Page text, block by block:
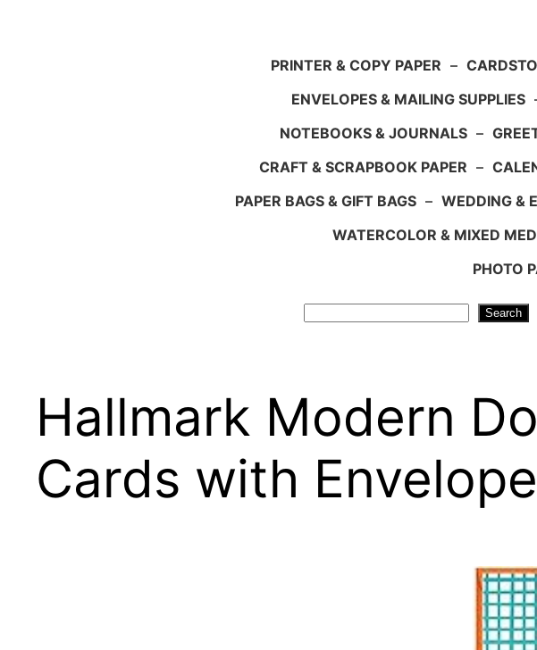
PRINTER & COPY PAPER –
ENVELOPES & MAILING SUPPLIES
NOTEBOOKS & JOURNALS –
CRAFT & SCRAPBOOK PAPER –
PAPER BAGS & GIFT BAGS – WEDDING &
WATERCOLOR & MIXED
PHOTO
Search
Hallmark Modern
Cards with